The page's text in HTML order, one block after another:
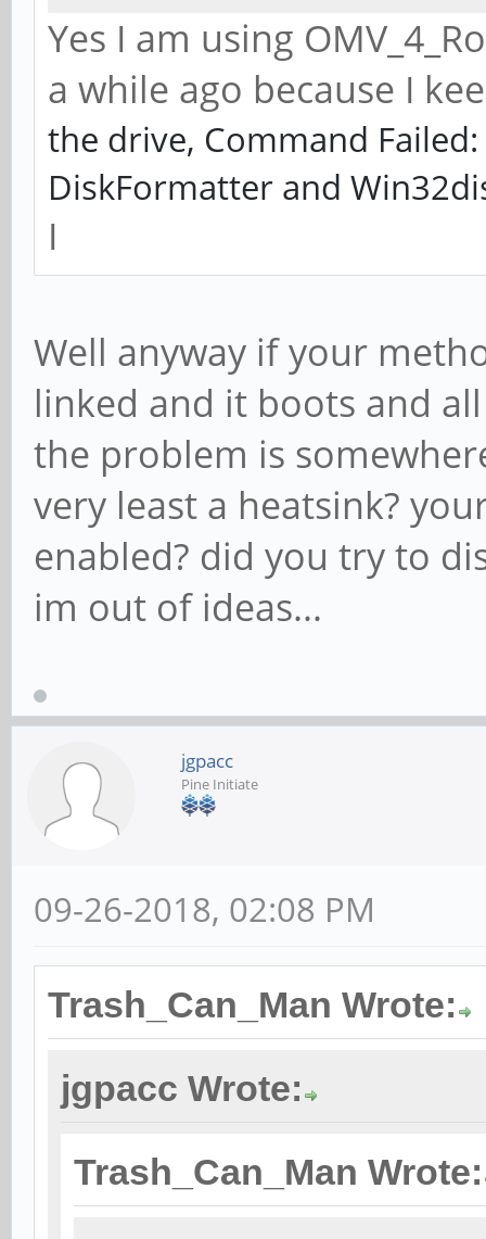
Yes I am using
a while ago because I
the drive, Command
DiskFormatter and
I
Well anyway if your
linked and it boots and
the problem is
very least a heatsink?
enabled? did you try to
im out of ideas...
jgpacc
Pine Initiate
09-26-2018, 02:08 PM
Trash_Can_Man Wrote:
jgpacc Wrote:
Trash_Can_Man Wrote: